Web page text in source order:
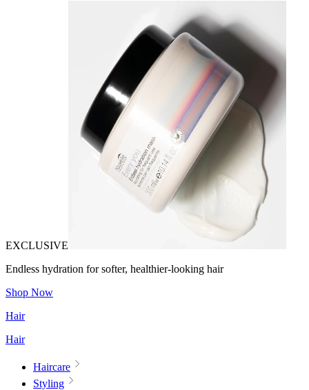
EXCLUSIVE
Endless hydration for softer, healthier-looking hair
Shop Now
Hair
Hair
Haircare
Styling